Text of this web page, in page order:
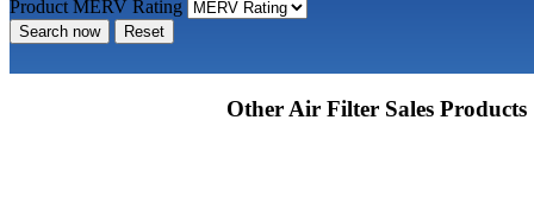
Product MERV Rating
Search now Reset
Other Air Filter Sales Products